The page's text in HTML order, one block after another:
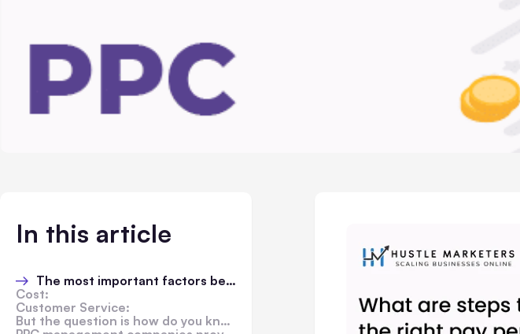
In this article
The most important factors before deciding the right one for you
Cost:
Customer Service:
But the question is how do you know which company to choose?